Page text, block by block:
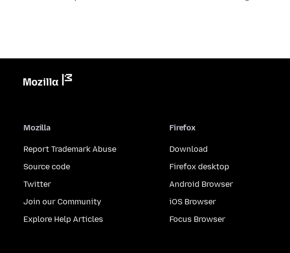
Mozilla
Report Trademark Abuse
Source code
Twitter
Join our Community
Explore Help Articles
Firefox
Download
Firefox desktop
Android Browser
iOS Browser
Focus Browser